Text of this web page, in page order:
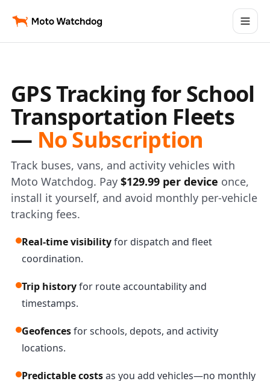
GPS Tracking for School
Transportation Fleets
— No Subscription
Track buses, vans, and activity vehicles with
Moto Watchdog. Pay $129.99 per device once,
install it yourself, and avoid monthly per-vehicle
tracking fees.
Real-time visibilityfor dispatch and fleet
coordination.
Trip historyfor route accountability and
timestamps.
Geofencesfor schools, depots, and activity
locations.
Predictable costsas you add vehicles—no monthly